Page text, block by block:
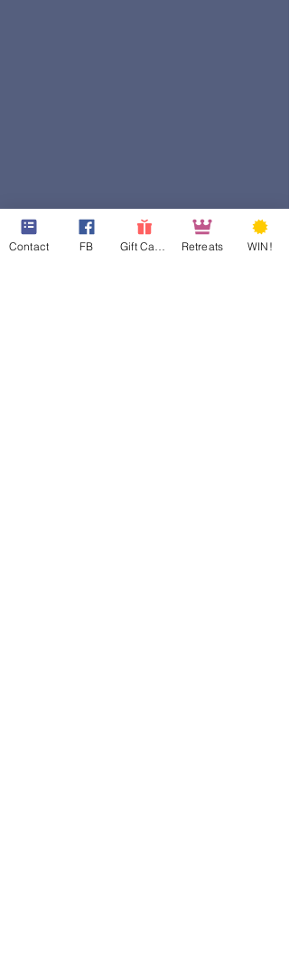
Contact FB Retreats WIN!